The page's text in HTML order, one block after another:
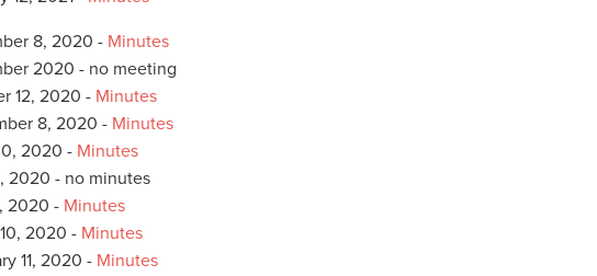
8, 2020 - Minutes
2020 - no meeting
12, 2020 - Minutes
8, 2020 - Minutes
2020 - Minutes
2020 - no minutes
2020 - Minutes
2020 - Minutes
11, 2020 - Minutes